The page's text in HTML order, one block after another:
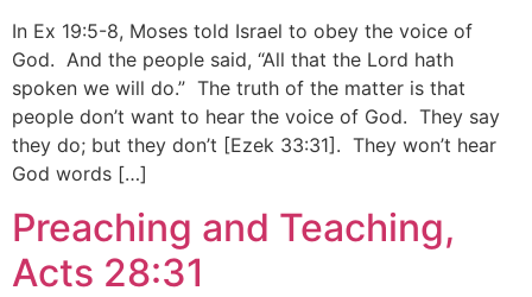
In Ex 19:5-8, Moses told Israel to obey the voice of
God. And the people said, “All that the Lord hath
spoken we will do.” The truth of the matter is that
people don’t want to hear the voice of God. They say
they do; but they don’t [Ezek 33:31]. They won’t hear
God words […]
Preaching and Teaching,
Acts 28:31